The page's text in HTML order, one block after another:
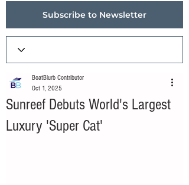
Subscribe to Newsletter
Sunreef Debuts World's Largest
Luxury 'Super Cat'
BoatBlurb Contributor
Oct 1, 2025